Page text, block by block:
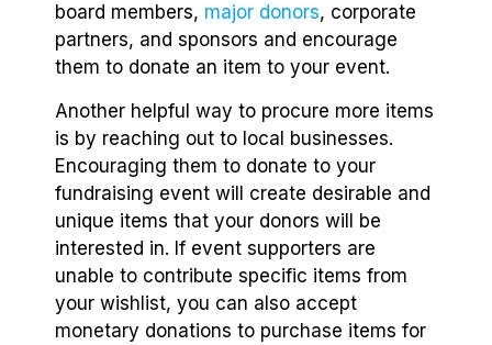
board members, major donors, corporate
partners, and sponsors and encourage
them to donate an item to your event.
Another helpful way to procure more items
is by reaching out to local businesses.
Encouraging them to donate to your
fundraising event will create desirable and
unique items that your donors will be
interested in. If event supporters are
unable to contribute specific items from
your wishlist, you can also accept
monetary donations to purchase items for